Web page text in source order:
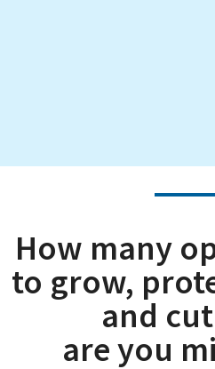
How many
to grow,
and
are you